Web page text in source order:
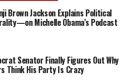
Brown Jackson Explains Political
Michelle Obama’s Podcast
Senator Finally Figures Out Why
Think His Party Is Crazy